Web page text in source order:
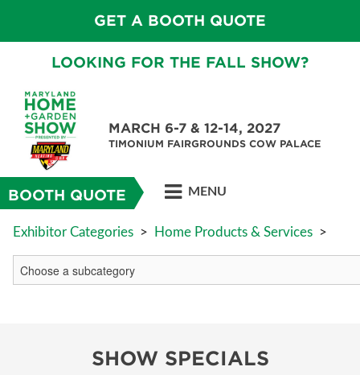
GET A BOOTH QUOTE
LOOKING FOR THE FALL SHOW?
MARCH 6-7 & 12-14, 2027
TIMONIUM FAIRGROUNDS COW PALACE
BOOTH QUOTE MENU
Exhibitor Categories > Home Products & Services >
SHOW SPECIALS